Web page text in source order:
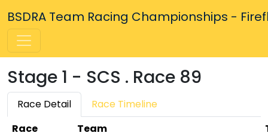
BSDRA Team Racing Championships -
Stage 1 - SCS . Race 89
Race Detail
Race Timeline
Race
Team